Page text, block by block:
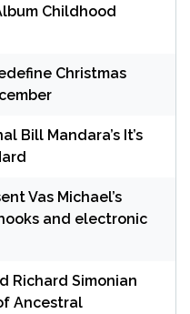
Childhood
Christmas
Bill Mandara’s It’s
Vas Michael’s
and electronic
Richard Simonian
Ancestral